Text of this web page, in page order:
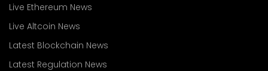
Live Ethereum News
Live Altcoin News
Latest Blockchain News
Latest Regulation News